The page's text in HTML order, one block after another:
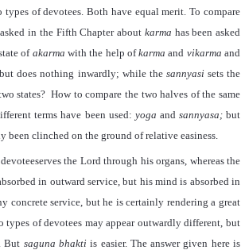
of devotees. Both have equal merit. To compare
in the Fifth Chapter about karma has been asked
of akarmawith the help ofkarmaand vikarma and
but does nothing inwardly; while the sannyasi sets the
states? How to compare the two halves of the same
terms have been used: yoga and sannyasa;but
been clinched on the ground of relative easiness.
devoteeserves the Lord through his organs, whereas the
in outward service, but his mind is absorbed in
concrete service, but he is certainly rendering a great
of devotees may appear outwardly different, but
But saguna bhakti is easier. The answer given here is